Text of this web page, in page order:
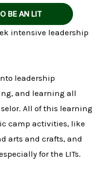
BE AN LIT
intensive leadership
leadership
and learning all
All of this learning
camp activities, like
arts and crafts, and
for the LITs.